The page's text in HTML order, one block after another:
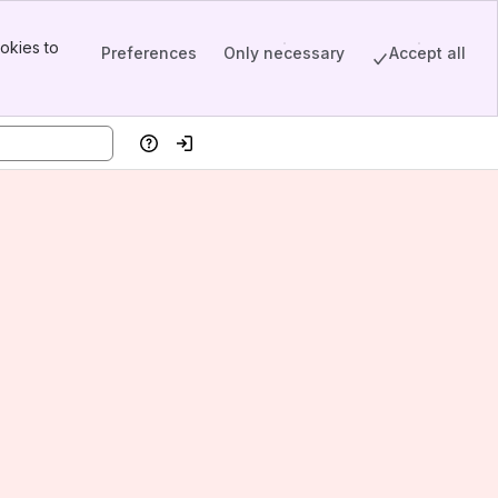
to
Preferences Only necessary Accept all
HelpLog in